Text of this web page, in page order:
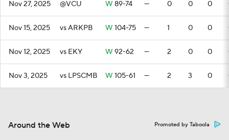
Nov 27, 2025 @VCU W 89-74 — 0 0 0
Nov 15, 2025 vs ARKPB W 104-75 — 1 0 0
Nov 12, 2025 vs EKY W 92-62 — 2 0 0
Nov 3, 2025 vs LPSCMB W 105-61 — 2 3 0
Around the Web Promoted by Taboola